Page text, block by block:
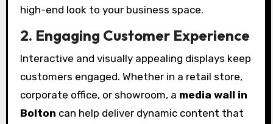
high-end look to your business space.
2. Engaging Customer Experience
Interactive and visually appealing displays keep
customers engaged. Whether in a retail store,
corporate office, or showroom, a media wall in
Bolton can help deliver dynamic content that